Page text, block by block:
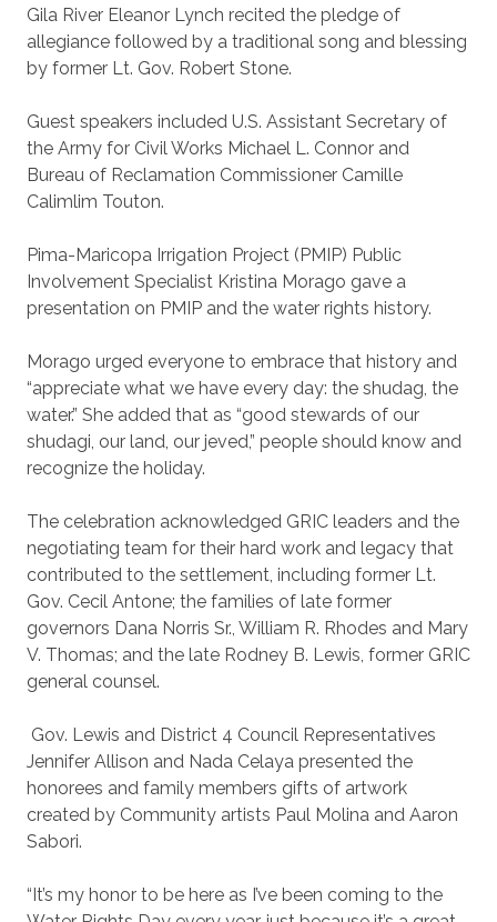
Gila River Eleanor Lynch recited the pledge of
allegiance followed by a traditional song and blessing
by former Lt. Gov. Robert Stone.
Guest speakers included U.S. Assistant Secretary of
the Army for Civil Works Michael L. Connor and
Bureau of Reclamation Commissioner Camille
Calimlim Touton.
Pima-Maricopa Irrigation Project (PMIP) Public
Involvement Specialist Kristina Morago gave a
presentation on PMIP and the water rights history.
Morago urged everyone to embrace that history and
“appreciate what we have every day: the shudag, the
water.” She added that as “good stewards of our
shudagi, our land, our jeved,” people should know and
recognize the holiday.
The celebration acknowledged GRIC leaders and the
negotiating team for their hard work and legacy that
contributed to the settlement, including former Lt.
Gov. Cecil Antone; the families of late former
governors Dana Norris Sr., William R. Rhodes and Mary
V. Thomas; and the late Rodney B. Lewis, former GRIC
general counsel.
Gov. Lewis and District 4 Council Representatives
Jennifer Allison and Nada Celaya presented the
honorees and family members gifts of artwork
created by Community artists Paul Molina and Aaron
Sabori.
“It’s my honor to be here as I’ve been coming to the